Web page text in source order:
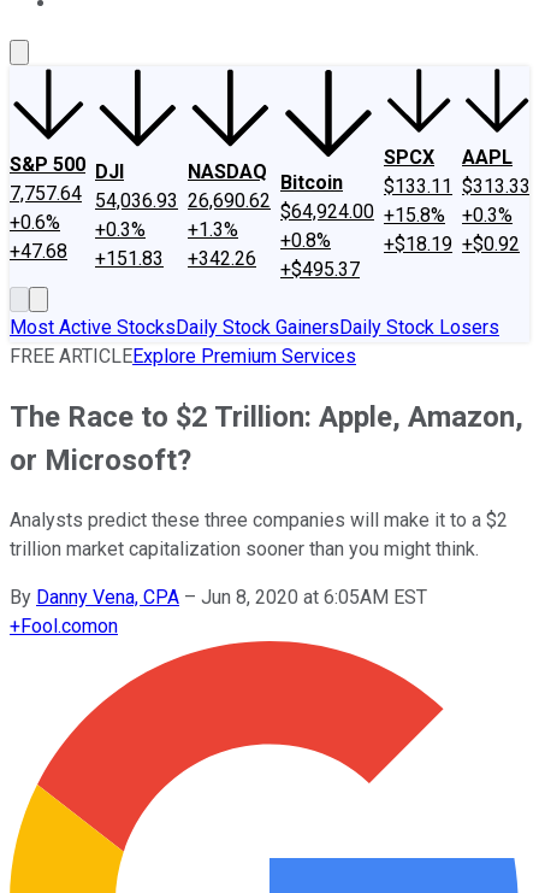
S&P 500
7,757.64
+0.6%
+47.68
DJI
54,036.93
+0.3%
+151.83
NASDAQ
26,690.62
+1.3%
+342.26
Bitcoin
$64,924.00
+0.8%
+$495.37
SPCX
$133.11
+15.8%
+$18.19
AAPL
$313.33
+0.3%
+$0.92
Most Active StocksDaily Stock GainersDaily Stock Losers
FREE ARTICLEExplore Premium Services
The Race to $2 Trillion: Apple, Amazon,
or Microsoft?
Analysts predict these three companies will make it to a $2
trillion market capitalization sooner than you might think.
By Danny Vena, CPA – Jun 8, 2020 at 6:05AM EST
+Fool.comon